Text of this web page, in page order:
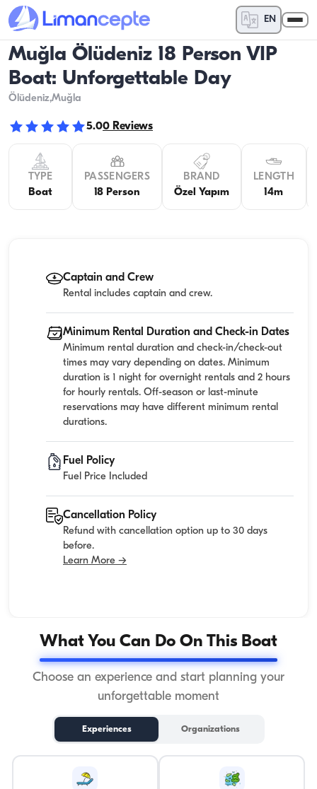
EN
Muğla Ölüdeniz 18 Person VIP
Boat: Unforgettable Day
Ölüdeniz,Muğla
5.00 Reviews
TYPE
Boat
PASSENGERS
18 Person
BRAND
Özel Yapım
LENGTH
14m
Captain and Crew
Rental includes captain and crew.
Minimum Rental Duration and Check-in Dates
Minimum rental duration and check-in/check-out
times may vary depending on dates. Minimum
duration is 1 night for overnight rentals and 2 hours
for hourly rentals. Off-season or last-minute
reservations may have different minimum rental
durations.
Fuel Policy
Fuel Price Included
Cancellation Policy
Refund with cancellation option up to 30 days
before.
Learn More →
What You Can Do On This Boat
Choose an experience and start planning your
unforgettable moment
Experiences Organizations